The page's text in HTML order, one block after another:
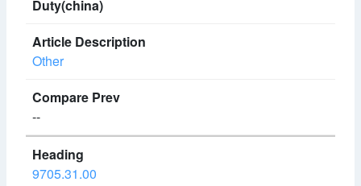
Other
--
9705.31.00